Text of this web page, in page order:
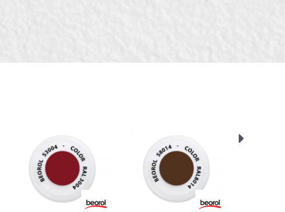
Painters,